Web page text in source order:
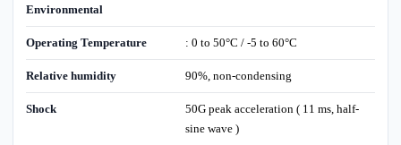
Environmental
Operating Temperature : 0 to 50°C / -5 to 60°C
Relative humidity 90%, non-condensing
Shock
50G peak acceleration ( 11 ms, half-
sine wave )